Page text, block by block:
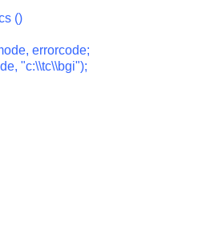
()
errorcode;
"c:\\tc\\bgi");